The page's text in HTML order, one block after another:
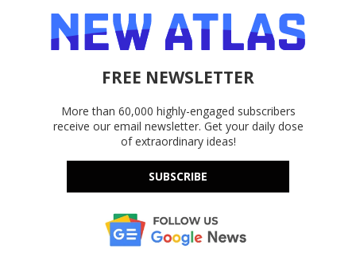
FREE NEWSLETTER
More than 60,000 highly-engaged subscribers
receive our email newsletter. Get your daily dose
of extraordinary ideas!
SUBSCRIBE